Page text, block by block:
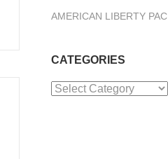
AMERICAN LIBERTY PAC
CATEGORIES
Categories